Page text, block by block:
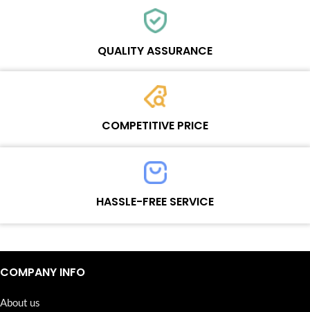
Each online product has been carefully tested and selected by
QUALITY ASSURANCE
Each product must experience rounds of standardized quality
control processes before shipment, All items on our website enjoy
COMPETITIVE PRICE
Team set the price based on the real quality of our product and
service to guarantee our repair business customers that every
penny you spent does worth it.HASSLE-FREE SERVICE
Continuous high level of customer satisfaction is the goal that
Wosente-tech has been relentlessly pursuing.
COMPANY INFO
About us